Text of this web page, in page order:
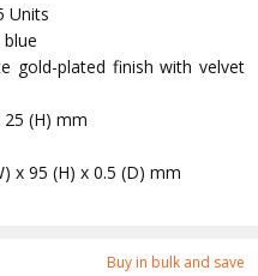
Buy in bulk and save
Units
gold-plated finish with velvet
25 (H) mm
x 95 (H) x 0.5 (D) mm